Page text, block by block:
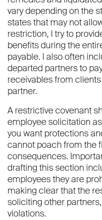
vary depending on the
states that may not
restriction, I try to
benefits during the
payable. I also often
departed partners to
receivables from
partner.
A restrictive covenant
employee solicitation
you want protections
cannot poach from the
consequences.
drafting this section
employees they are
making clear that the
soliciting other
violations.